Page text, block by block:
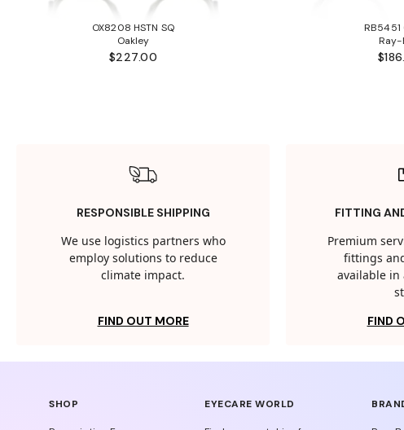
OX8208 HSTN SQ
Oakley
$227.00
Ray-
RESPONSIBLE SHIPPING
We use logistics partners who
employ solutions to reduce
climate impact.
FIND OUT MORE
FITTING
Premium
fittings
available in
FIND
SHOP EYECARE WORLD